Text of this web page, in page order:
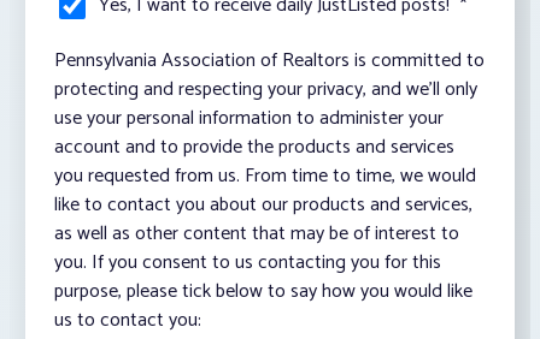
Pennsylvania Association of Realtors is committed to
protecting and respecting your privacy, and we’ll only
use your personal information to administer your
account and to provide the products and services
you requested from us. From time to time, we would
like to contact you about our products and services,
as well as other content that may be of interest to
you. If you consent to us contacting you for this
purpose, please tick below to say how you would like
us to contact you: